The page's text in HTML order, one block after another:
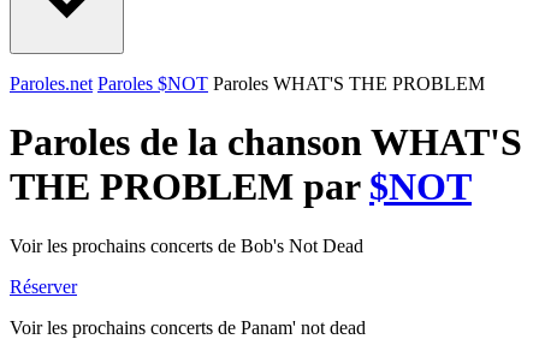
Paroles.net Paroles $NOT Paroles WHAT'S THE PROBLEM
Paroles de la chanson WHAT'S
THE PROBLEM par $NOT
Voir les prochains concerts de Bob's Not Dead
Réserver
Voir les prochains concerts de Panam' not dead